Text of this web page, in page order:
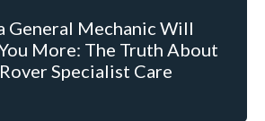
General Mechanic Will
More: The Truth About
Specialist Care